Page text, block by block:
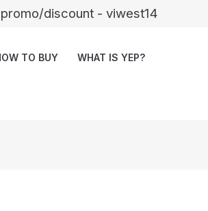
discount - viwest14
TO BUY WHAT IS YEP?